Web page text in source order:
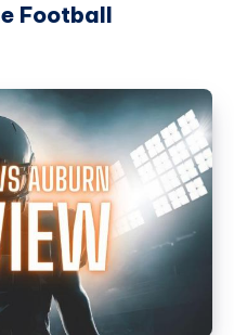
Football